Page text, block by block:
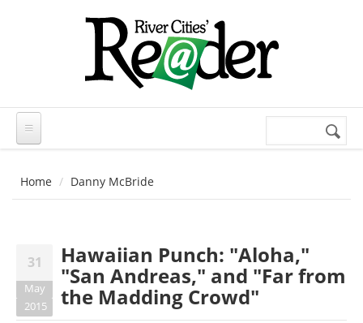
Search
Home Danny McBride
31
May
2015
Hawaiian Punch: "Aloha,"
"San Andreas," and "Far from
the Madding Crowd"